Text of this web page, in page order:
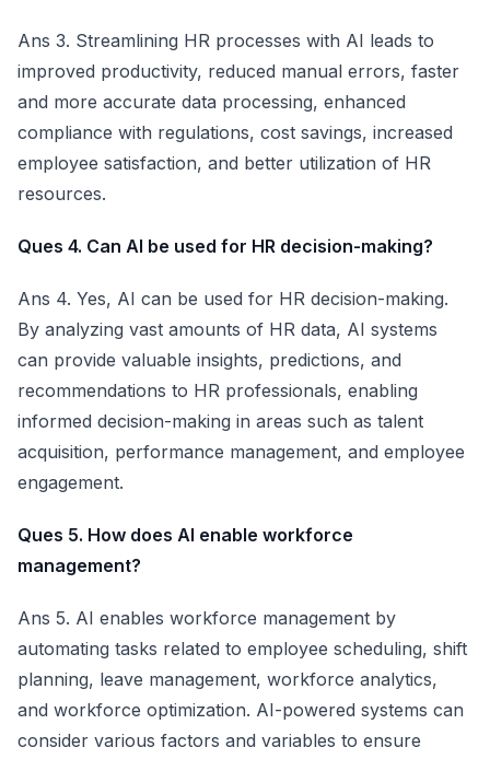
Ans 3. Streamlining HR processes with AI leads to
improved productivity, reduced manual errors, faster
and more accurate data processing, enhanced
compliance with regulations, cost savings, increased
employee satisfaction, and better utilization of HR
resources.
Ques 4. Can AI be used for HR decision-making?
Ans 4. Yes, AI can be used for HR decision-making.
By analyzing vast amounts of HR data, AI systems
can provide valuable insights, predictions, and
recommendations to HR professionals, enabling
informed decision-making in areas such as talent
acquisition, performance management, and employee
engagement.
Ques 5. How does AI enable workforce
management?
Ans 5. AI enables workforce management by
automating tasks related to employee scheduling, shift
planning, leave management, workforce analytics,
and workforce optimization. AI-powered systems can
consider various factors and variables to ensure